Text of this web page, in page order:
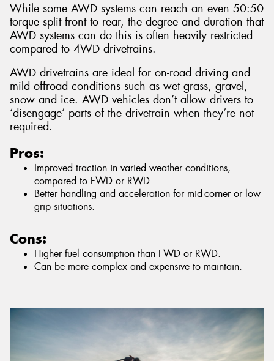
While some AWD systems can reach an even 50:50
torque split front to rear, the degree and duration that
AWD systems can do this is often heavily restricted
compared to 4WD drivetrains.
AWD drivetrains are ideal for on-road driving and
mild offroad conditions such as wet grass, gravel,
snow and ice. AWD vehicles don’t allow drivers to
‘disengage’ parts of the drivetrain when they’re not
required.
Pros:
Improved traction in varied weather conditions,
compared to FWD or RWD.
Better handling and acceleration for mid-corner or low
grip situations.
Cons:
Higher fuel consumption than FWD or RWD.
Can be more complex and expensive to maintain.